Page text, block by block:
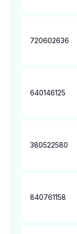
720602636
640146125
380522580
840761158